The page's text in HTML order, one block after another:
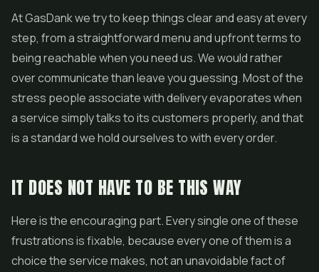
At GasDank we try to keep things clear and easy at every
step, from a straightforward menu and upfront terms to
being reachable when you need us. We would rather
over communicate than leave you guessing. Most of the
stress people associate with delivery evaporates when
a service simply talks to its customers properly, and that
is a standard we hold ourselves to with every order.
IT DOES NOT HAVE TO BE THIS WAY
Here is the encouraging part. Every single one of these
frustrations is fixable, because every one of them is a
choice the service makes, not an unavoidable fact of